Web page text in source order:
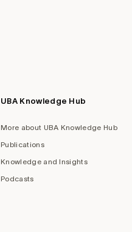
UBA Knowledge Hub
More about UBA Knowledge Hub
Publications
Knowledge and Insights
Podcasts